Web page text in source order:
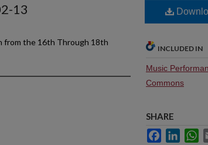
13
from the 16th Through 18th
INCLUDED IN
Music
Commons
SHARE
Facebook